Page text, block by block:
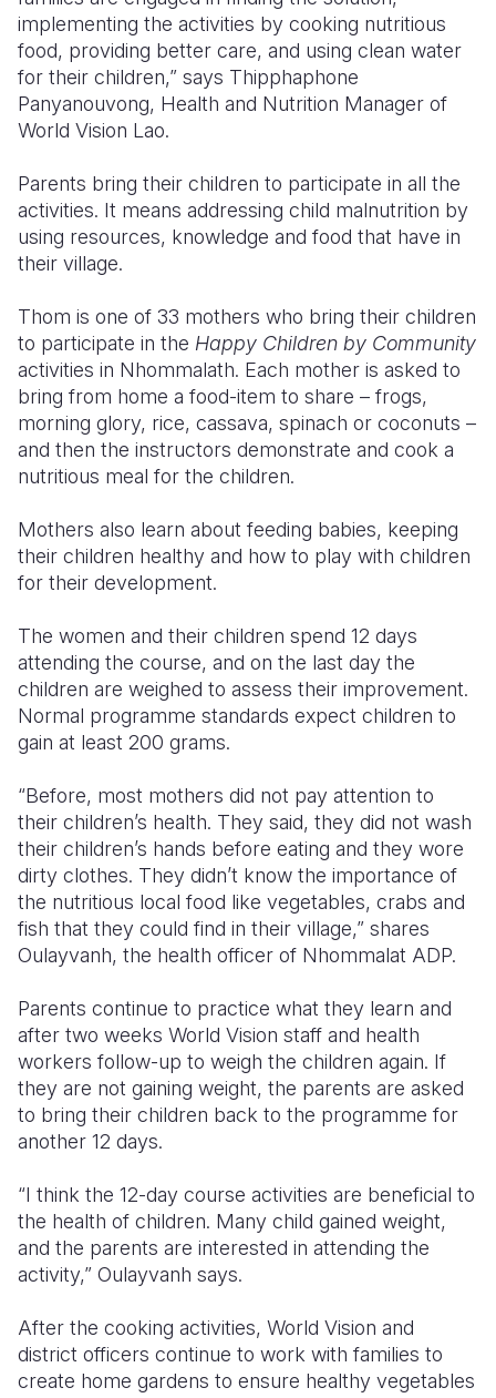
implementing the activities by cooking nutritious
food, providing better care, and using clean water
for their children,” says Thipphaphone
Panyanouvong, Health and Nutrition Manager of
World Vision Lao.
Parents bring their children to participate in all the
activities. It means addressing child malnutrition by
using resources, knowledge and food that have in
their village.
Thom is one of 33 mothers who bring their children
to participate in the Happy Children by Community
activities in Nhommalath. Each mother is asked to
bring from home a food-item to share – frogs,
morning glory, rice, cassava, spinach or coconuts –
and then the instructors demonstrate and cook a
nutritious meal for the children.
Mothers also learn about feeding babies, keeping
their children healthy and how to play with children
for their development.
The women and their children spend 12 days
attending the course, and on the last day the
children are weighed to assess their improvement.
Normal programme standards expect children to
gain at least 200 grams.
“Before, most mothers did not pay attention to
their children’s health. They said, they did not wash
their children’s hands before eating and they wore
dirty clothes. They didn’t know the importance of
the nutritious local food like vegetables, crabs and
fish that they could find in their village,” shares
Oulayvanh, the health officer of Nhommalat ADP.
Parents continue to practice what they learn and
after two weeks World Vision staff and health
workers follow-up to weigh the children again. If
they are not gaining weight, the parents are asked
to bring their children back to the programme for
another 12 days.
“I think the 12-day course activities are beneficial to
the health of children. Many child gained weight,
and the parents are interested in attending the
activity,” Oulayvanh says.
After the cooking activities, World Vision and
district officers continue to work with families to
create home gardens to ensure healthy vegetables